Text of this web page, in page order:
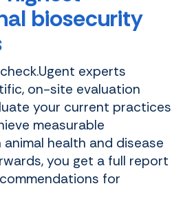
biosecurity
experts
on-site evaluation
your current practices
measurable
health and disease
you get a full report
for